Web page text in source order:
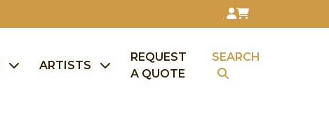
ARTISTS
REQUEST
A QUOTE
SEARCH